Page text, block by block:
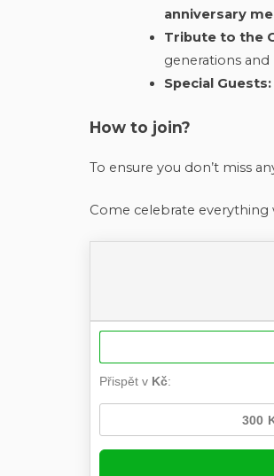
anniversary
Tribute to the
generations and
Special Guests:
How to join?
To ensure you don’t miss
Come celebrate everything